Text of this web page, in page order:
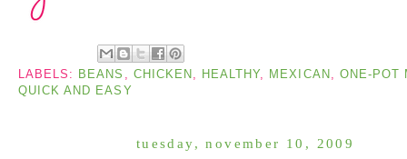
LABELS: BEANS CHICKEN HEALTHY MEXICAN
ONE-POT
QUICK AND EASY
tuesday, november 10, 2009